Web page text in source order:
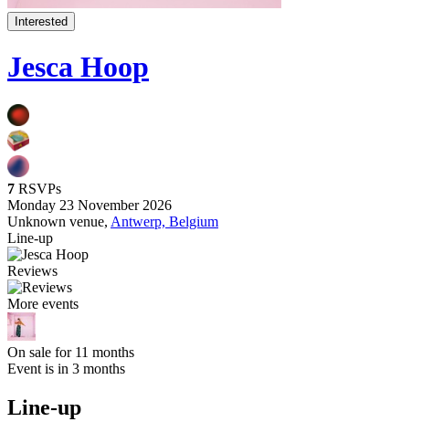
Interested
Jesca Hoop
7 RSVPs
Monday 23 November 2026
Unknown venue, Antwerp, Belgium
Line-up
Reviews
More events
On sale for 11 months
Event is in 3 months
Line-up